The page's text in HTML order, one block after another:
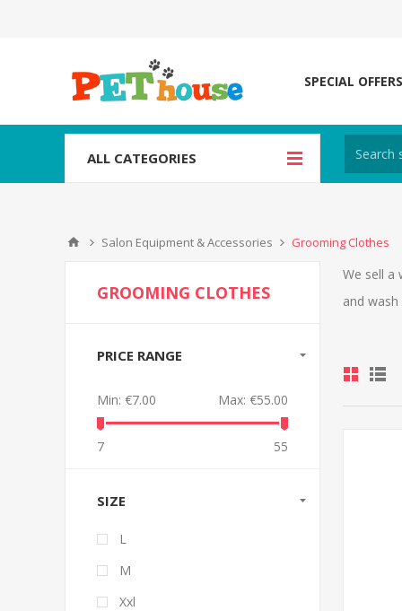
SPECIAL OFFERS
ALL CATEGORIES
Salon Equipment & Accessories Grooming Clothes
We sell a
and
GROOMING CLOTHES
PRICE RANGE
Min: €7.00 Max: €55.00
7 55
SIZE
L
M
Xxl